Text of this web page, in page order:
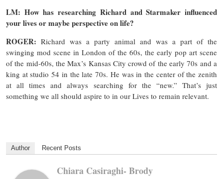
LM: How has researching Richard and Starmaker influenced
your lives or maybe perspective on life?
ROGER: Richard was a party animal and was a part of the
swinging mod scene in London of the 60s, the early pop art scene
of the mid-60s, the Max’s Kansas City crowd of the early 70s and a
king at studio 54 in the late 70s. He was in the center of the zenith
at all times and always searching for the “new.” That’s just
something we all should aspire to in our Lives to remain relevant.
Author Recent Posts
Chiara Casiraghi- Brody